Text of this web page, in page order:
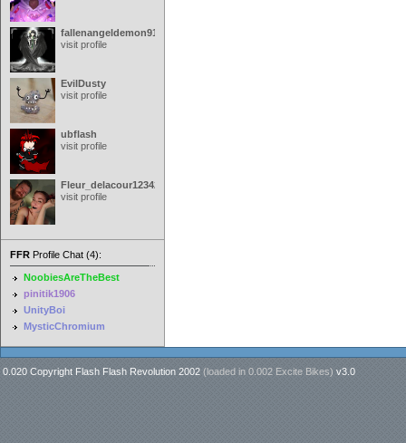
fallenangeldemon91
visit profile
EvilDusty
visit profile
ubflash
visit profile
Fleur_delacour12342000
visit profile
FFR Profile Chat (4):
NoobiesAreTheBest
pinitik1906
UnityBoi
MysticChromium
0.020 Copyright Flash Flash Revolution 2002 (loaded in 0.002 Excite Bikes) v3.0